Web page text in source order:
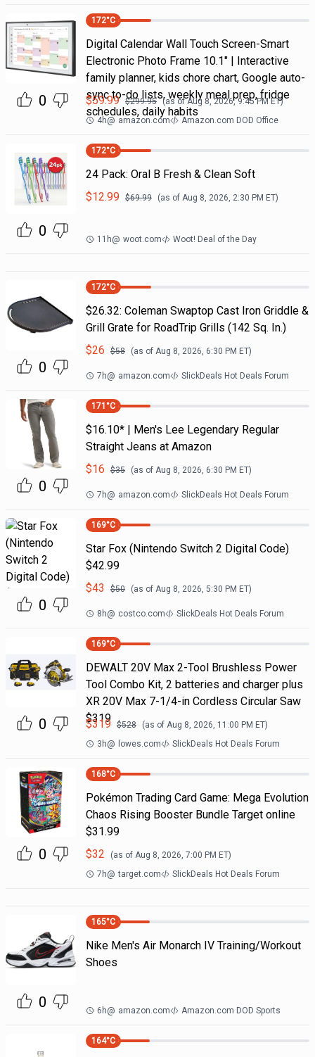
0
172°C
Digital Calendar Wall Touch Screen-Smart
Electronic Photo Frame 10.1" | Interactive
family planner, kids chore chart, Google auto-
sync to-do lists, weekly meal prep, fridge
schedules, daily habits
$59.99 $299.95 (as ofAug 8, 2026, 9:45 PMET)
4h@ amazon.com Amazon.com DOD Office
0
172°C
24 Pack: Oral B Fresh & Clean Soft
$12.99 $69.99 (as of Aug 8, 2026, 2:30 PM ET)
11h@ woot.com Woot! Deal of the Day
0
172°C
$26.32: Coleman Swaptop Cast Iron Griddle &
Grill Grate for RoadTrip Grills (142 Sq. In.)
$26 $58 (as of Aug 8, 2026, 6:30 PM ET)
7h@ amazon.com SlickDeals Hot Deals Forum
0
171 °C
$16.10* | Men's Lee Legendary Regular
Straight Jeans at Amazon
$16 $35 (as of Aug 8, 2026, 6:30 PM ET)
7h@ amazon.com SlickDeals Hot Deals Forum
0
169°C
Star Fox (Nintendo Switch 2 Digital Code)
$42.99
$43 $50 (as of Aug 8, 2026, 5:30 PM ET)
8h@ costco.com SlickDeals Hot Deals Forum
0
169°C
DEWALT 20V Max 2-Tool Brushless Power
Tool Combo Kit, 2 batteries and charger plus
XR 20V Max 7-1/4-in Cordless Circular Saw
$319
$319 $528 (as of Aug 8, 2026, 11:00 PM ET)
3h@ lowes.com SlickDeals Hot Deals Forum
0
168°C
Pokémon Trading Card Game: Mega Evolution
Chaos Rising Booster Bundle Target online
$31.99
$32 (as of Aug 8, 2026, 7:00 PM ET)
7h@ target.com SlickDeals Hot Deals Forum
0
165°C
Nike Men's Air Monarch IV Training/Workout
Shoes
6h@ amazon.com Amazon.com DOD Sports
164°C